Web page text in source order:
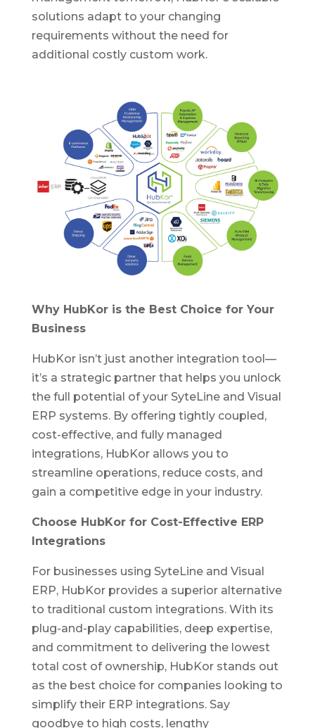
solutions adapt to your changing
requirements without the need for
additional costly custom work.
Why HubKor is the Best Choice for Your
Business
HubKor isn’t just another integration tool—
it’s a strategic partner that helps you unlock
the full potential of your SyteLine and Visual
ERP systems. By offering tightly coupled,
cost-effective, and fully managed
integrations, HubKor allows you to
streamline operations, reduce costs, and
gain a competitive edge in your industry.
Choose HubKor for Cost-Effective ERP
Integrations
For businesses using SyteLine and Visual
ERP, HubKor provides a superior alternative
to traditional custom integrations. With its
plug-and-play capabilities, deep expertise,
and commitment to delivering the lowest
total cost of ownership, HubKor stands out
as the best choice for companies looking to
simplify their ERP integrations. Say
goodbye to high costs, lengthy